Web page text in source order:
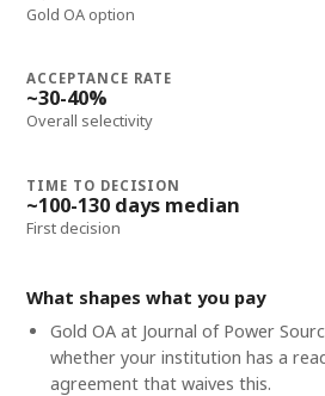
Gold OA option
ACCEPTANCE RATE
~30-40%
Overall selectivity
TIME TO DECISION
~100-130 days median
First decision
What shapes what you pay
Gold OA at Journal of Power
whether your institution has a
agreement that waives this.